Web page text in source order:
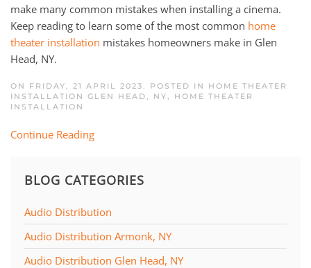
make many common mistakes when installing a cinema.
Keep reading to learn some of the most common home
theater installation mistakes homeowners make in Glen
Head, NY.
ON FRIDAY, 21 APRIL 2023. POSTED IN HOME THEATER
INSTALLATION GLEN HEAD, NY
HOME THEATER
INSTALLATION
Continue Reading
BLOG CATEGORIES
Audio Distribution
Audio Distribution Armonk, NY
Audio Distribution Glen Head, NY